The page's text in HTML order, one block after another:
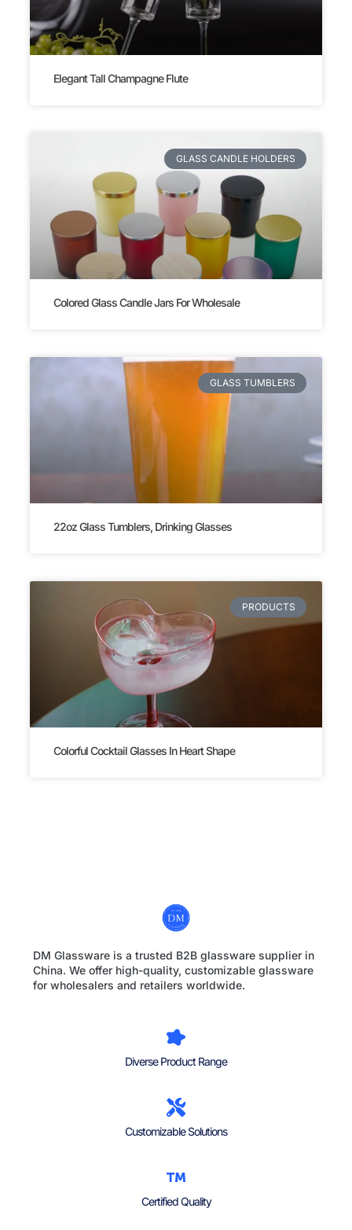
Elegant Tall Champagne Flute
GLASS CANDLE HOLDERS
Colored Glass Candle Jars For Wholesale
GLASS TUMBLERS
22oz Glass Tumblers, Drinking Glasses
PRODUCTS
Colorful Cocktail Glasses In Heart Shape
DM Glassware is a trusted B2B glassware supplier in
China. We offer high-quality, customizable glassware
for wholesalers and retailers worldwide.
Diverse Product Range
Customizable Solutions
Certified Quality